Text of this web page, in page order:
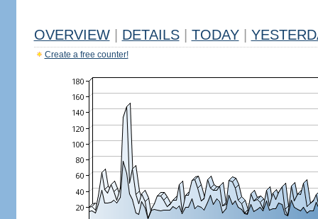
OVERVIEW DETAILS TODAY
Create a free counter!